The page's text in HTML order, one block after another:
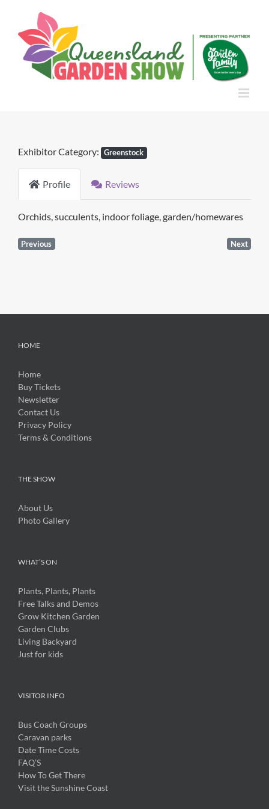
content
Exhibitor Category: Greenstock
Profile Reviews
Orchids, succulents, indoor foliage, garden/homewares
Previous Next
HOME
Home
Buy Tickets
Newsletter
Contact Us
Privacy Policy
Terms & Conditions
THE SHOW
About Us
Photo Gallery
WHAT’S ON
Plants, Plants, Plants
Free Talks and Demos
Grow Kitchen Garden
Garden Clubs
Living Backyard
Just for kids
VISITOR INFO
Bus Coach Groups
Caravan parks
Date Time Costs
FAQ’S
How To Get There
Visit the Sunshine Coast